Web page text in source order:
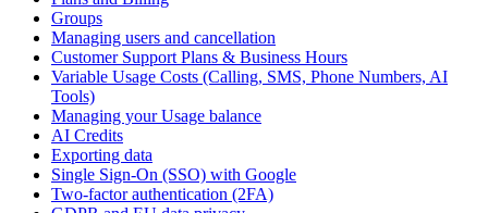
Groups
Managing users and cancellation
Customer Support Plans & Business Hours
Variable Usage Costs (Calling, SMS, Phone Numbers, AI
Tools)
Managing your Usage balance
AI Credits
Exporting data
Single Sign-On (SSO) with Google
Two-factor authentication (2FA)